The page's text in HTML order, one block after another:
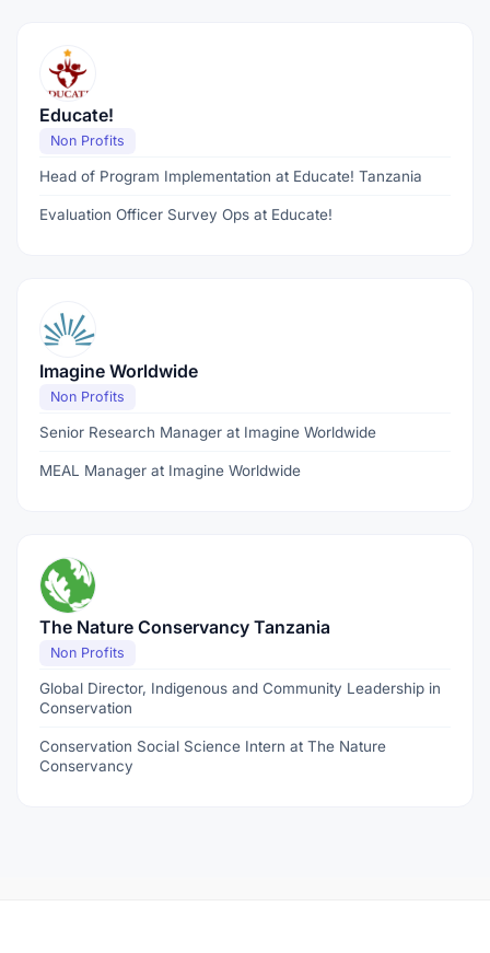
Educate!
Non Profits
Head of Program Implementation at Educate! Tanzania
Evaluation Officer Survey Ops at Educate!
Imagine Worldwide
Non Profits
Senior Research Manager at Imagine Worldwide
MEAL Manager at Imagine Worldwide
The Nature Conservancy Tanzania
Non Profits
Global Director, Indigenous and Community Leadership in
Conservation
Conservation Social Science Intern at The Nature
Conservancy